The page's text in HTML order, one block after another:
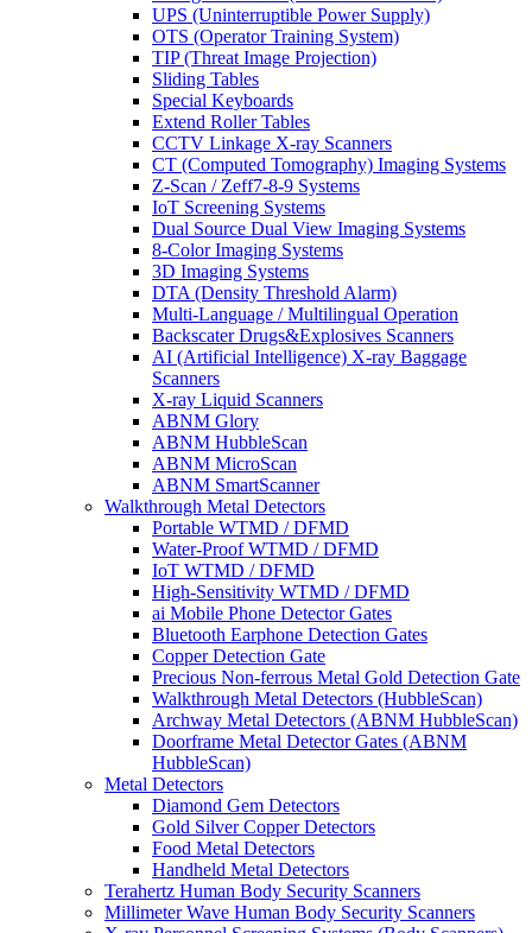
UPS (Uninterruptible Power Supply)
OTS (Operator Training System)
TIP (Threat Image Projection)
Sliding Tables
Special Keyboards
Extend Roller Tables
CCTV Linkage X-ray Scanners
CT (Computed Tomography) Imaging Systems
Z-Scan / Zeff7-8-9 Systems
IoT Screening Systems
Dual Source Dual View Imaging Systems
8-Color Imaging Systems
3D Imaging Systems
DTA (Density Threshold Alarm)
Multi-Language / Multilingual Operation
Backscater Drugs&Explosives Scanners
AI (Artificial Intelligence) X-ray Baggage
Scanners
X-ray Liquid Scanners
ABNM Glory
ABNM HubbleScan
ABNM MicroScan
ABNM SmartScanner
Walkthrough Metal Detectors
Portable WTMD / DFMD
Water-Proof WTMD / DFMD
IoT WTMD / DFMD
High-Sensitivity WTMD / DFMD
ai Mobile Phone Detector Gates
Bluetooth Earphone Detection Gates
Copper Detection Gate
Precious Non-ferrous Metal Gold Detection Gate
Walkthrough Metal Detectors (HubbleScan)
Archway Metal Detectors (ABNM HubbleScan)
Doorframe Metal Detector Gates (ABNM
HubbleScan)
Metal Detectors
Diamond Gem Detectors
Gold Silver Copper Detectors
Food Metal Detectors
Handheld Metal Detectors
Terahertz Human Body Security Scanners
Millimeter Wave Human Body Security Scanners